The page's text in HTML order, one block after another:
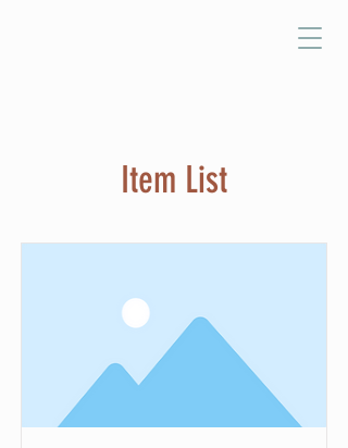
Item List